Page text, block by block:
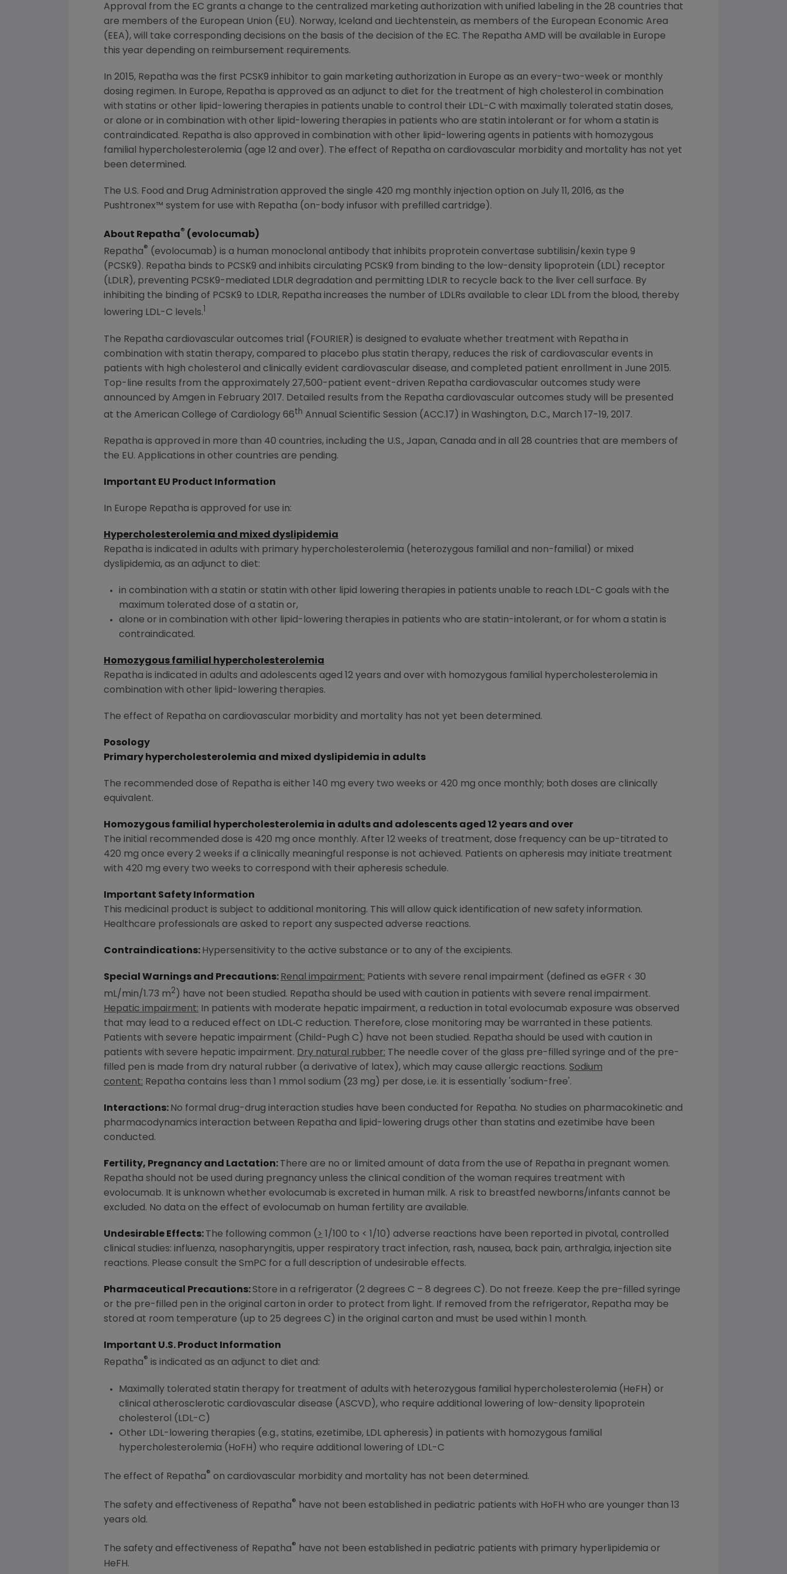
Approval from the EC grants a change to the centralized marketing authorization with unified labeling in the 28 countries that
are members of the European Union (EU). Norway, Iceland and Liechtenstein, as members of the European Economic Area
(EEA), will take corresponding decisions on the basis of the decision of the EC. The Repatha AMD will be available in Europe
this year depending on reimbursement requirements.
In 2015, Repatha was the first PCSK9 inhibitor to gain marketing authorization in Europe as an every-two-week or monthly
dosing regimen. In Europe, Repatha is approved as an adjunct to diet for the treatment of high cholesterol in combination
with statins or other lipid-lowering therapies in patients unable to control their LDL-C with maximally tolerated statin doses,
or alone or in combination with other lipid-lowering therapies in patients who are statin intolerant or for whom a statin is
contraindicated. Repatha is also approved in combination with other lipid-lowering agents in patients with homozygous
familial hypercholesterolemia (age 12 and over). The effect of Repatha on cardiovascular morbidity and mortality has not yet
been determined.
The U.S. Food and Drug Administration approved the single 420 mg monthly injection option on July 11, 2016, as the
Pushtronex™ system for use with Repatha (on-body infusor with prefilled cartridge).
About Repatha® (evolocumab)
Repatha® (evolocumab) is a human monoclonal antibody that inhibits proprotein convertase subtilisin/kexin type 9
(PCSK9). Repatha binds to PCSK9 and inhibits circulating PCSK9 from binding to the low-density lipoprotein (LDL) receptor
(LDLR), preventing PCSK9-mediated LDLR degradation and permitting LDLR to recycle back to the liver cell surface. By
inhibiting the binding of PCSK9 to LDLR, Repatha increases the number of LDLRs available to clear LDL from the blood, thereby
lowering LDL-C levels.
The Repatha cardiovascular outcomes trial (FOURIER) is designed to evaluate whether treatment with Repatha in
combination with statin therapy, compared to placebo plus statin therapy, reduces the risk of cardiovascular events in
patients with high cholesterol and clinically evident cardiovascular disease, and completed patient enrollment in June 2015.
Top-line results from the approximately 27,500-patient event-driven Repatha cardiovascular outcomes study were
announced by Amgen in February 2017. Detailed results from the Repatha cardiovascular outcomes study will be presented
at the American College of Cardiology 66th Annual Scientific Session (ACC.17) in Washington, D.C., March 17-19, 2017.
Repatha is approved in more than 40 countries, including the U.S., Japan, Canada and in all 28 countries that are members of
the EU. Applications in other countries are pending.
Important EU Product Information
In Europe Repatha is approved for use in:
Hypercholesterolemia and mixed dyslipidemia
Repatha is indicated in adults with primary hypercholesterolemia (heterozygous familial and non-familial) or mixed
dyslipidemia, as an adjunct to diet:
in combination with a statin or statin with other lipid lowering therapies in patients unable to reach LDL-C goals with the
maximum tolerated dose of a statin or,
alone or in combination with other lipid-lowering therapies in patients who are statin-intolerant, or for whom a statin is
contraindicated.
Homozygous familial hypercholesterolemia
Repatha is indicated in adults and adolescents aged 12 years and over with homozygous familial hypercholesterolemia in
combination with other lipid-lowering therapies.
The effect of Repatha on cardiovascular morbidity and mortality has not yet been determined.
Posology
Primary hypercholesterolemia and mixed dyslipidemia in adults
The recommended dose of Repatha is either 140 mg every two weeks or 420 mg once monthly; both doses are clinically
equivalent.
Homozygous familial hypercholesterolemia in adults and adolescents aged 12 years and over
The initial recommended dose is 420 mg once monthly. After 12 weeks of treatment, dose frequency can be up-titrated to
420 mg once every 2 weeks if a clinically meaningful response is not achieved. Patients on apheresis may initiate treatment
with 420 mg every two weeks to correspond with their apheresis schedule.
Important Safety Information
This medicinal product is subject to additional monitoring. This will allow quick identification of new safety information.
Healthcare professionals are asked to report any suspected adverse reactions.
Contraindications: Hypersensitivity to the active substance or to any of the excipients.
Special Warnings and Precautions: Renal impairment: Patients with severe renal impairment (defined as eGFR < 30
mL/min/1.73 m2 ) have not been studied. Repatha should be used with caution in patients with severe renal impairment.
Hepatic impairment: In patients with moderate hepatic impairment, a reduction in total evolocumab exposure was observed
that may lead to a reduced effect on LDL‑C reduction. Therefore, close monitoring may be warranted in these patients.
Patients with severe hepatic impairment (Child-Pugh C) have not been studied. Repatha should be used with caution in
patients with severe hepatic impairment. Dry natural rubber: The needle cover of the glass pre-filled syringe and of the pre-
filled pen is made from dry natural rubber (a derivative of latex), which may cause allergic reactions. Sodium
content: Repatha contains less than 1 mmol sodium (23 mg) per dose, i.e. it is essentially 'sodium-free'.
Interactions: No formal drug-drug interaction studies have been conducted for Repatha. No studies on pharmacokinetic and
pharmacodynamics interaction between Repatha and lipid-lowering drugs other than statins and ezetimibe have been
conducted.
Fertility, Pregnancy and Lactation: There are no or limited amount of data from the use of Repatha in pregnant women.
Repatha should not be used during pregnancy unless the clinical condition of the woman requires treatment with
evolocumab. It is unknown whether evolocumab is excreted in human milk. A risk to breastfed newborns/infants cannot be
excluded. No data on the effect of evolocumab on human fertility are available.
Undesirable Effects: The following common ( > 1/100 to < 1/10) adverse reactions have been reported in pivotal, controlled
clinical studies: influenza, nasopharyngitis, upper respiratory tract infection, rash, nausea, back pain, arthralgia, injection site
reactions. Please consult the SmPC for a full description of undesirable effects.
Pharmaceutical Precautions: Store in a refrigerator (2 degrees C – 8 degrees C). Do not freeze. Keep the pre-filled syringe
or the pre-filled pen in the original carton in order to protect from light. If removed from the refrigerator, Repatha may be
stored at room temperature (up to 25 degrees C) in the original carton and must be used within 1 month.
Important U.S. Product Information
Repatha® is indicated as an adjunct to diet and:
Maximally tolerated statin therapy for treatment of adults with heterozygous familial hypercholesterolemia (HeFH) or
clinical atherosclerotic cardiovascular disease (ASCVD), who require additional lowering of low-density lipoprotein
cholesterol (LDL-C)
Other LDL-lowering therapies (e.g., statins, ezetimibe, LDL apheresis) in patients with homozygous familial
hypercholesterolemia (HoFH) who require additional lowering of LDL-C
The effect of Repatha® on cardiovascular morbidity and mortality has not been determined.
The safety and effectiveness of Repatha® have not been established in pediatric patients with HoFH who are younger than 13
years old.
The safety and effectiveness of Repatha® have not been established in pediatric patients with primary hyperlipidemia or
HeFH.